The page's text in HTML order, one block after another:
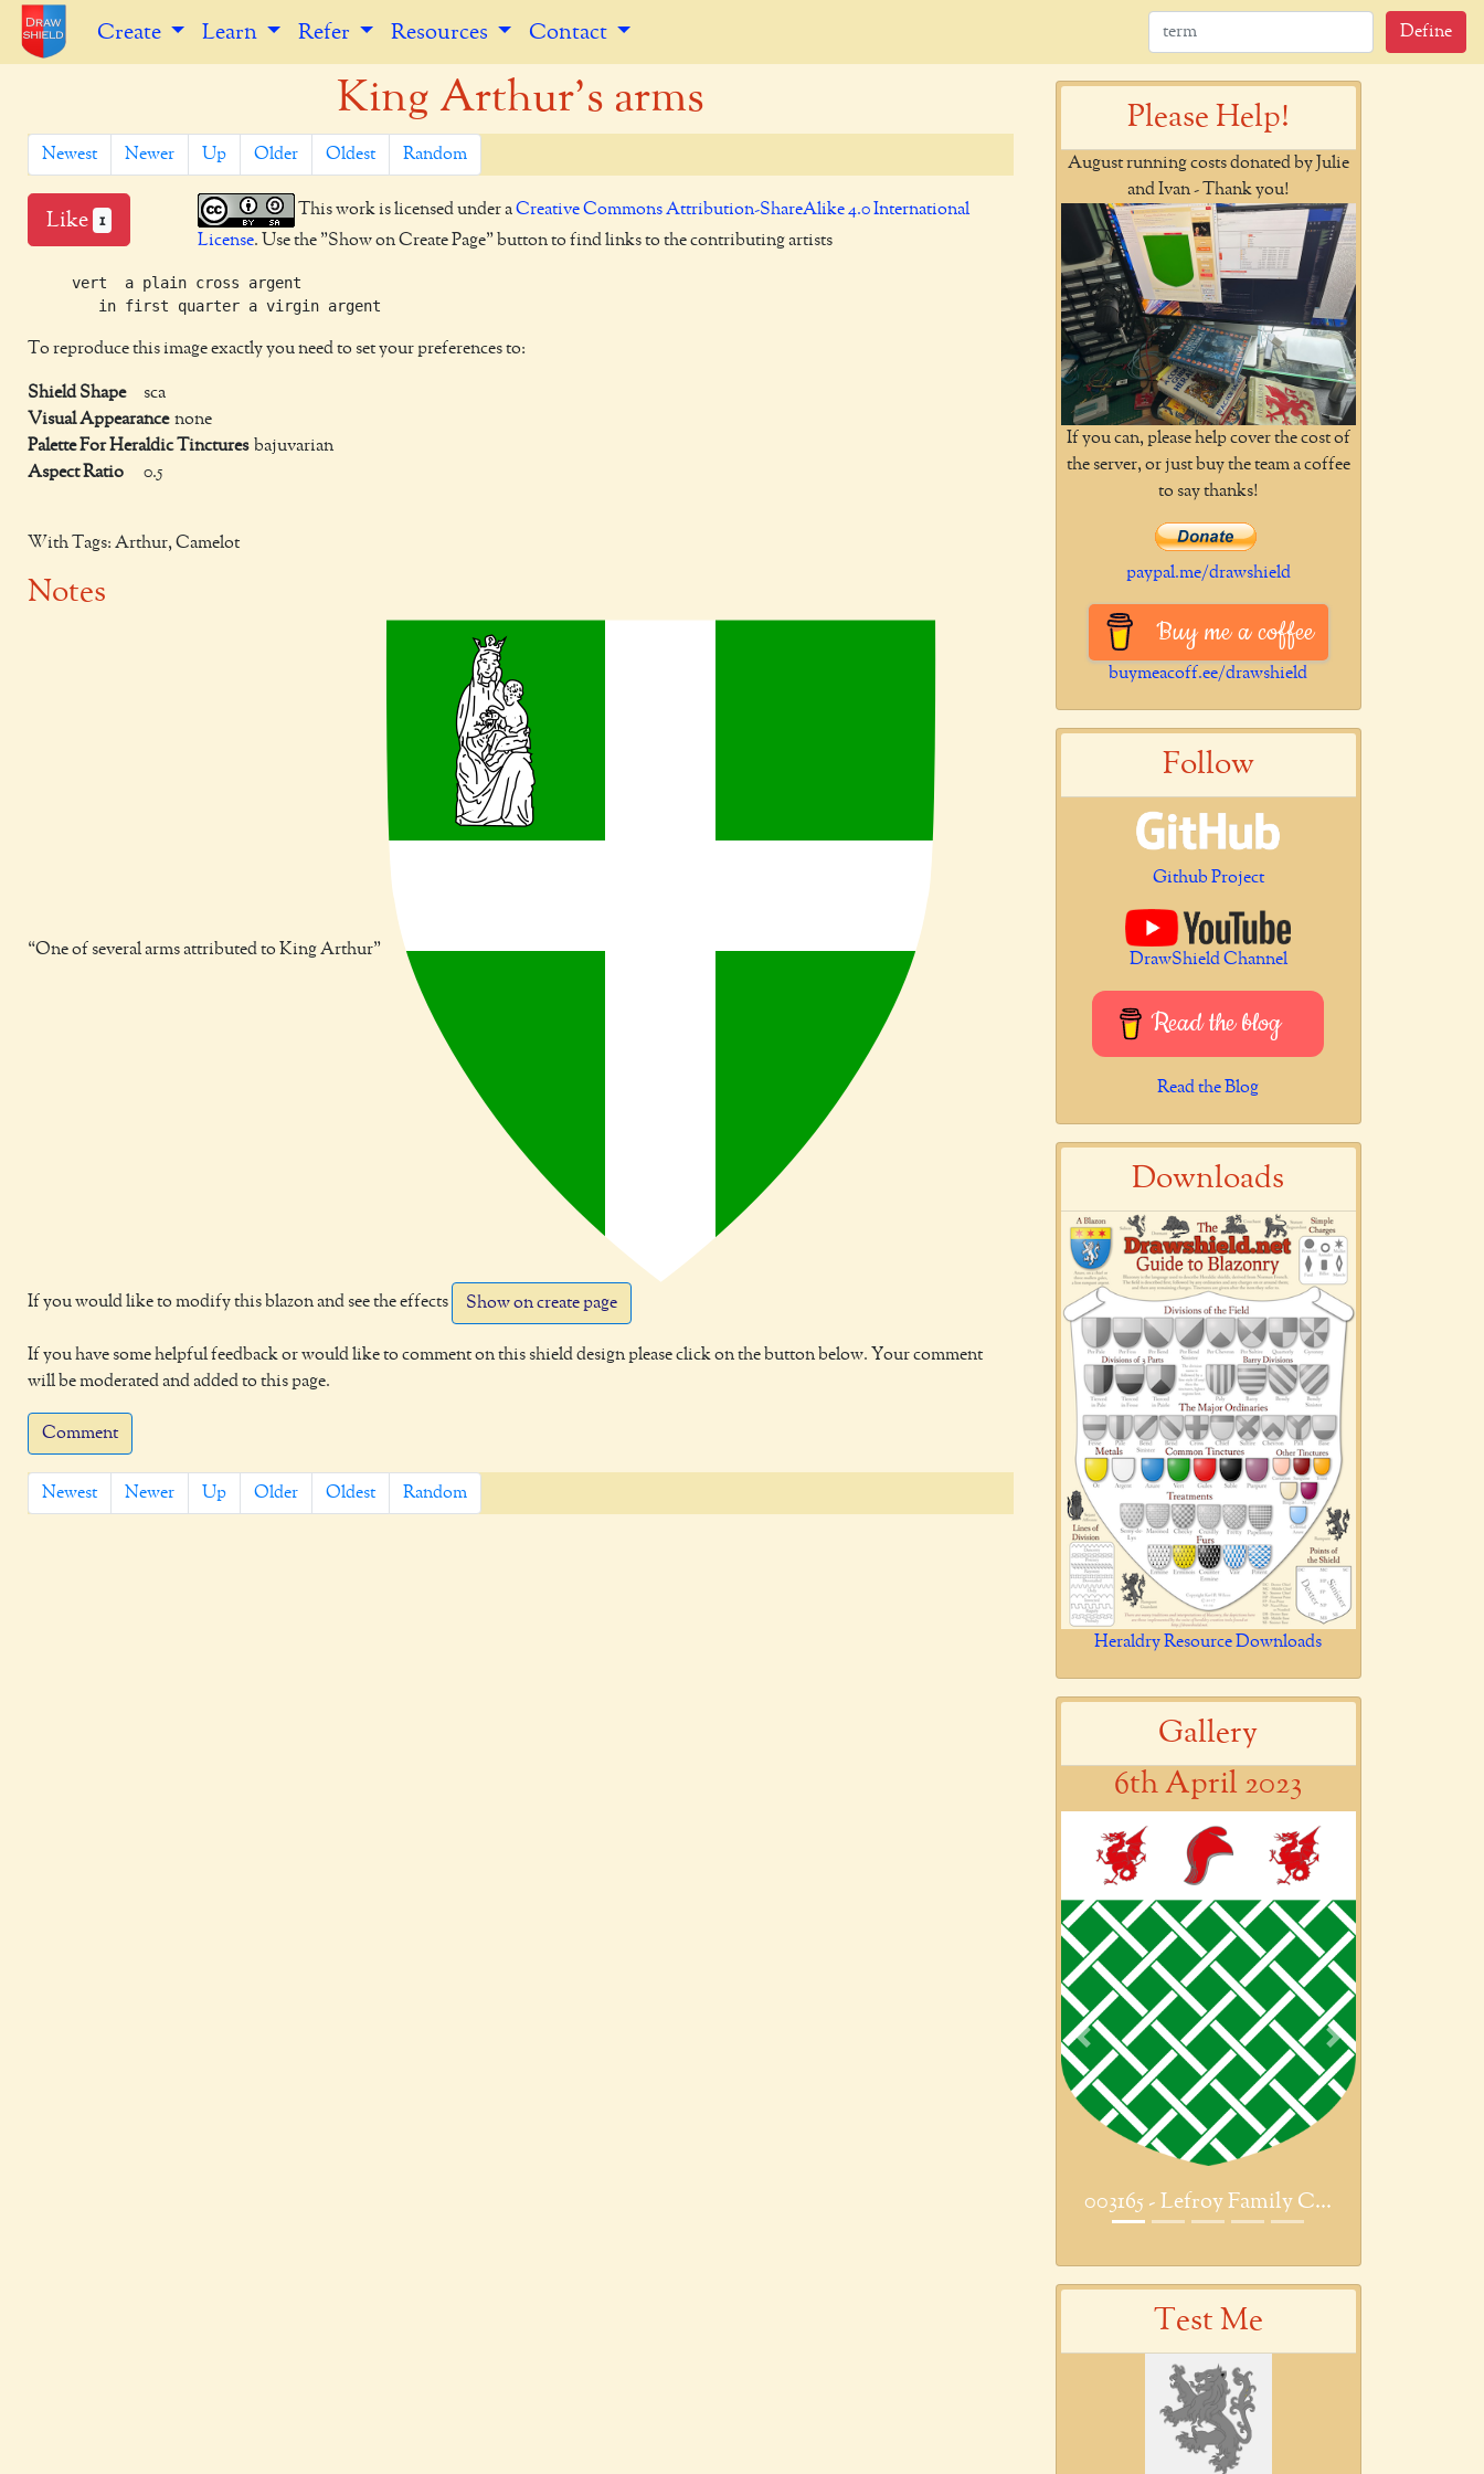
Create Learn Refer Resources Contact Define
King Arthur's arms
Newest Newer Up Older Oldest Random
Like 1
This work is licensed under aCreative Commons Attribution-ShareAlike 4.0 International
License. Use the "Show on Create Page" button to find links to the contributing artists
     vert  a plain cross argent
To reproduce this image exactly you need to set your preferences to:
Shield Shape
sca
Visual Appearance none
Palette For Heraldic Tinctures bajuvarian
Aspect Ratio
0.5
With Tags: Arthur, Camelot
Notes
One of several arms attributed to King Arthur
If you would like to modify this blazon and see the effects Show on create page
If you have some helpful feedback or would like to comment on this shield design please click on the button below. Your comment
will be moderated and added to this page.
Comment
Newest Newer Up Older Oldest Random
Please Help!
August running costs donated by Julie
and Ivan - Thank you!
If you can, please help cover the cost of
the server, or just buy the team a coffee
to say thanks!
paypal.me/drawshield
Buy me a coffee
buymeacoff.ee/drawshield
Follow
Github Project
DrawShield Channel
Read the blog
Read the Blog
Downloads
Heraldry Resource Downloads
Gallery
6th April 2023
003165 - Lefroy Family C...
Previous Next
Test Me